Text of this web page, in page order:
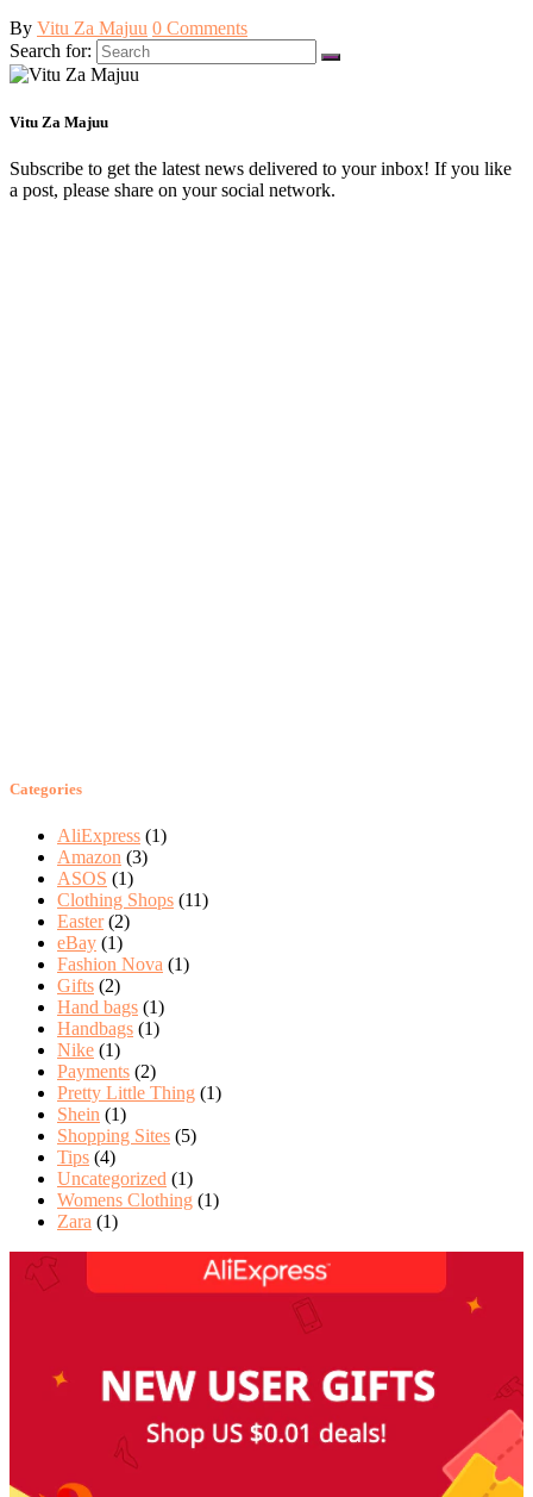
By Vitu Za Majuu 0 Comments
Search for:
Vitu Za Majuu
Subscribe to get the latest news delivered to your inbox! If you like
a post, please share on your social network.
Categories
AliExpress (1)
Amazon (3)
ASOS (1)
Clothing Shops (11)
Easter (2)
eBay (1)
Fashion Nova (1)
Gifts (2)
Hand bags (1)
Handbags (1)
Nike (1)
Payments (2)
Pretty Little Thing (1)
Shein (1)
Shopping Sites (5)
Tips (4)
Uncategorized (1)
Womens Clothing (1)
Zara (1)